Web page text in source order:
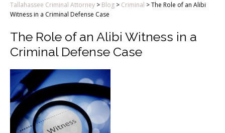
Tallahassee Criminal Attorney > Blog > Criminal >The Role of an Alibi
Witness in a Criminal Defense Case
The Role of an Alibi Witness in a
Criminal Defense Case